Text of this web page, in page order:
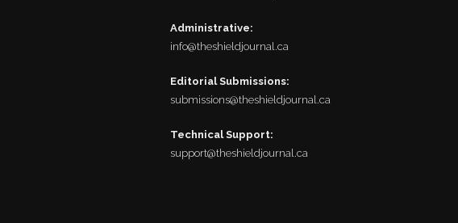
Administrative:
info@theshieldjournal.ca
Editorial Submissions:
submissions@theshieldjournal.ca
Technical Support:
support@theshieldjournal.ca